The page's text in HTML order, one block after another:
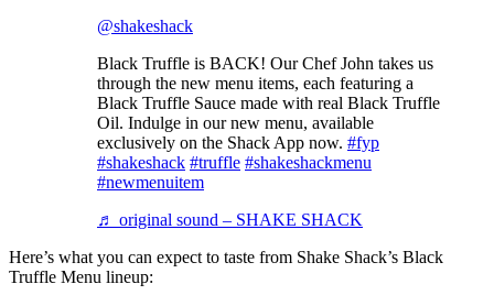
@shakeshack
Black Truffle is BACK! Our Chef John takes us
through the new menu items, each featuring a
Black Truffle Sauce made with real Black Truffle
Oil. Indulge in our new menu, available
exclusively on the Shack App now. #fyp
#shakeshack #truffle #shakeshackmenu
#newmenuitem
♬ original sound – SHAKE SHACK
Here’s what you can expect to taste from Shake Shack’s Black
Truffle Menu lineup: